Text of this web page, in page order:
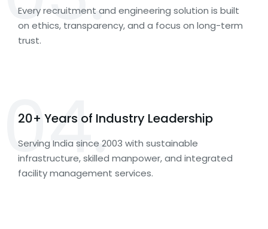
Every recruitment and engineering solution is built
on ethics, transparency, and a focus on long-term
trust.
04.
20+ Years of Industry Leadership
Serving India since 2003 with sustainable
infrastructure, skilled manpower, and integrated
facility management services.